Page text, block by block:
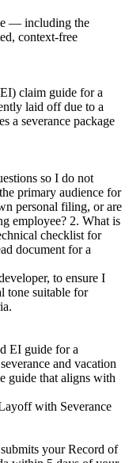
— including the
context-free
claim guide for a
laid off due to a
a severance package
so I do not
primary audience for
personal filing, or are
employee? 2. What is
checklist for
document for a
to ensure I
tone suitable for
EI guide for a
and vacation
guide that aligns with
with Severance
your Record of